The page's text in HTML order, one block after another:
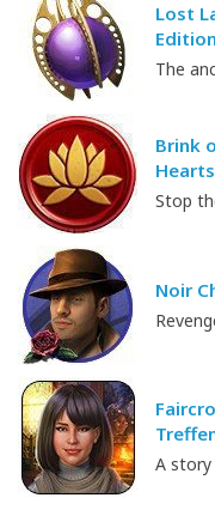
Lost
Edition
The
Brink
Stop
Noir
A story